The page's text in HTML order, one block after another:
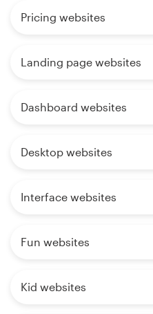
Pricing websites
Landing page websites
Dashboard websites
Desktop websites
Interface websites
Fun websites
Kid websites